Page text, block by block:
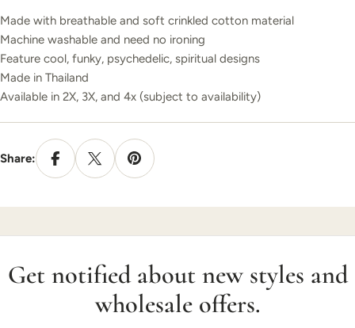
Made with breathable and soft crinkled cotton material
Machine washable and need no ironing
Feature cool, funky, psychedelic, spiritual designs
Made in Thailand
Available in 2X, 3X, and 4x (subject to availability)
Share:
Get notified about new styles and
wholesale offers.